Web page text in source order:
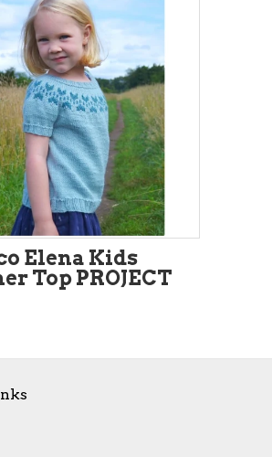
Elena Kids
Top PROJECT